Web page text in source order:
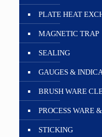
PLATE HEAT
MAGNETIC TRAP
SEALING
GAUGES &
BRUSH WARE
PROCESS WARE
STICKING